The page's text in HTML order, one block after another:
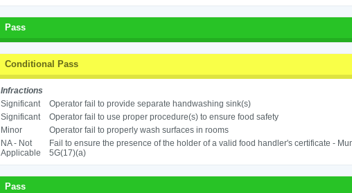
Pass
Conditional Pass
Infractions
Significant
Operator fail to provide separate handwashing sink(s)
Significant
Operator fail to use proper procedure(s) to ensure food safety
Minor
Operator fail to properly wash surfaces in rooms
NA - Not
Applicable
Fail to ensure the presence of the holder of a valid food handler's certificate -
5G(17)(a)
Pass